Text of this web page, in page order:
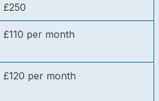
£250
£110 per month
£120 per month